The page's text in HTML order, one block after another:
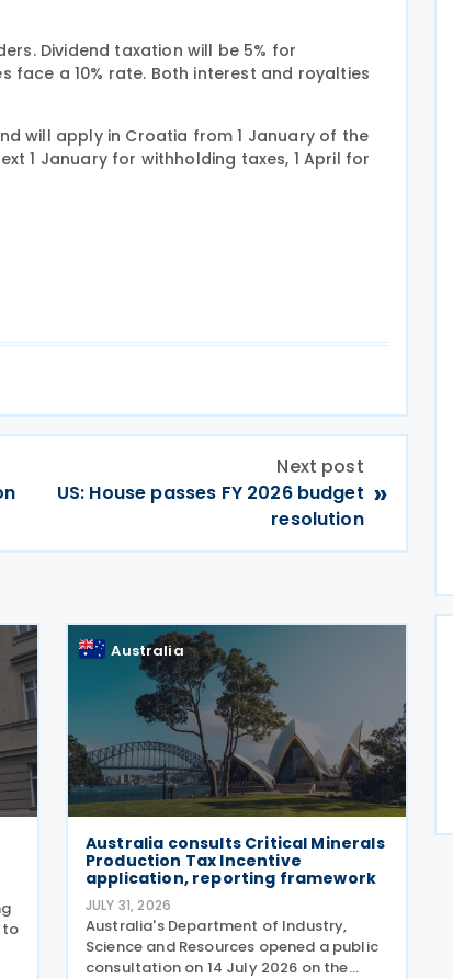
Dividend taxation will be 5% for
face a 10% rate. Both interest and royalties
will apply in Croatia from 1 January of the
1 January for withholding taxes, 1 April for
Next post
US: House passes FY 2026 budget
resolution
»
to
Australia
Australia consults Critical Minerals
Production Tax Incentive
application, reporting framework
JULY 31, 2026
Australia's Department of Industry,
Science and Resources opened a public
consultation on 14 July 2026 on the